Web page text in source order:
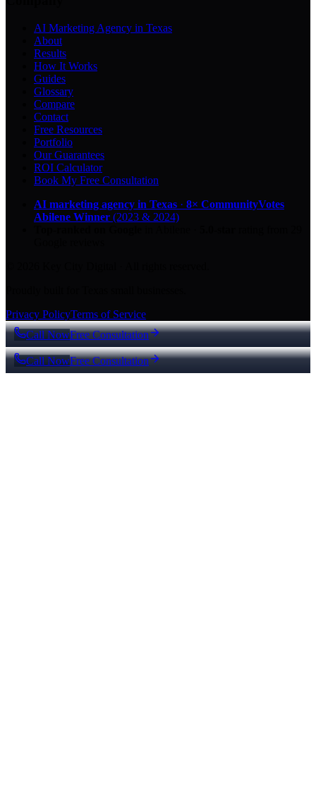
AI Marketing Agency in Texas
About
Results
How It Works
Guides
Glossary
Compare
Contact
Free Resources
Portfolio
Our Guarantees
ROI Calculator
Book My Free Consultation
AI marketing agency in Texas · 8× CommunityVotes
Abilene Winner (2023 & 2024)
Privacy PolicyTerms of Service
Call NowFree Consultation
Call NowFree Consultation